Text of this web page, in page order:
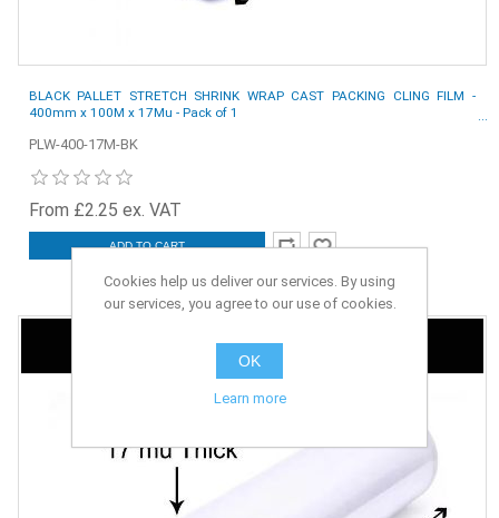
BLACK PALLET STRETCH SHRINK WRAP CAST PACKING CLING FILM -
400mm x 100M x 17Mu - Pack of 1
PLW-400-17M-BK
From £2.25 ex. VAT
ADD TO CART
Cookies help us deliver our services. By using
our services, you agree to our use of cookies.
OK
Learn more